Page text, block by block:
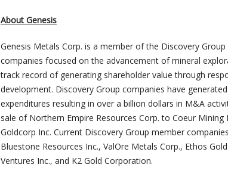
About Genesis
Genesis Metals Corp. is a member of the Discovery
companies focused on the advancement of mineral
track record of generating shareholder value through
development. Discovery Group companies have
expenditures resulting in over a billion dollars in M&A
sale of Northern Empire Resources Corp. to Coeur
Goldcorp Inc. Current Discovery Group member
Bluestone Resources Inc., ValOre Metals Corp., Ethos
Ventures Inc., and K2 Gold Corporation.